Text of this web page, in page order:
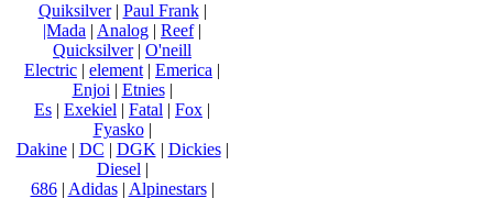
Quiksilver| Paul Frank|
|Mada | Analog | Reef|
Quicksilver| O'neill
Electric | element | Emerica |
Enjoi | Etnies|
Es | Exekiel | Fatal | Fox |
Fyasko|
Dakine| DC | DGK | Dickies|
Diesel |
686| Adidas| Alpinestars|